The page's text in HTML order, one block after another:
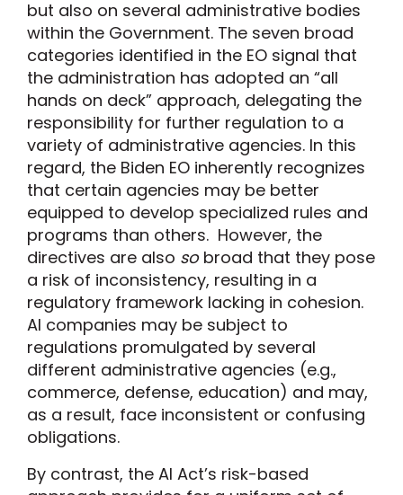
but also on several administrative bodies
within the Government. The seven broad
categories identified in the EO signal that
the administration has adopted an “all
hands on deck” approach, delegating the
responsibility for further regulation to a
variety of administrative agencies. In this
regard, the Biden EO inherently recognizes
that certain agencies may be better
equipped to develop specialized rules and
programs than others. However, the
directives are also sobroad that they pose
a risk of inconsistency, resulting in a
regulatory framework lacking in cohesion.
AI companies may be subject to
regulations promulgated by several
different administrative agencies (e.g.,
commerce, defense, education) and may,
as a result, face inconsistent or confusing
obligations.
By contrast, the AI Act’s risk-based